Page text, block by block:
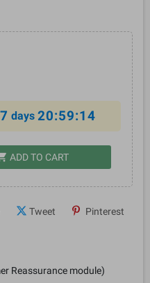
7 days 20:59:14
ADD TO CART
Tweet Pinterest
Reassurance module)